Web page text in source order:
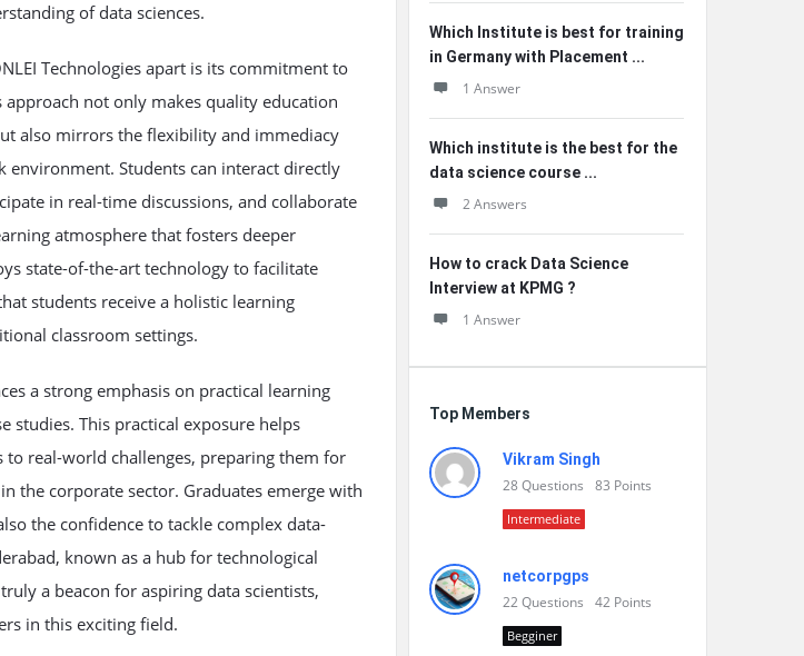
of data sciences.
Technologies apart is its commitment to
not only makes quality education
also mirrors the flexibility and immediacy
environment. Students can interact directly
in real-time discussions, and collaborate
atmosphere that fosters deeper
state-of-the-art technology to facilitate
students receive a holistic learning
classroom settings.
a strong emphasis on practical learning
studies. This practical exposure helps
to real-world challenges, preparing them for
the corporate sector. Graduates emerge with
the confidence to tackle complex data-
known as a hub for technological
a beacon for aspiring data scientists,
in this exciting field.
Which Institute is best for training
in Germany with Placement ...
1 Answer
Which institute is the best for the
data science course ...
2 Answers
How to crack Data Science
Interview at KPMG ?
1 Answer
Top Members
Vikram Singh
28Questions 83 Points
Intermediate
netcorpgps
22Questions 42 Points
Begginer